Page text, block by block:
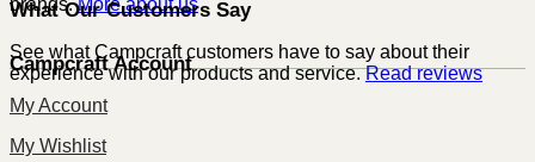
brands.More about us
What Our Customers Say
See what Campcraft customers have to say about their
experience with our products and service.Read reviews
Campcraft Account
My Account
My Wishlist